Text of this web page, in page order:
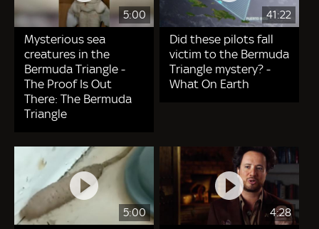
5:00
Mysterious sea
creatures in the
Bermuda Triangle -
The Proof Is Out
There: The Bermuda
Triangle
41:22
Did these pilots fall
victim to the Bermuda
Triangle mystery? -
What On Earth
5:00 4:28